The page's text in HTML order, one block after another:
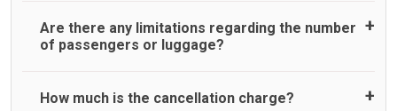
On journeys collecting from an airport, as standard, UK
Airport Taxi allows all passengers 45 minutes maximum
reason, at £20/hr pro rata. UK Airport Taxi therefore,
Are there any limitations regarding the number
of passengers or luggage?
A wide range of vehicles can be booked. You may choose
How much is the cancellation charge?